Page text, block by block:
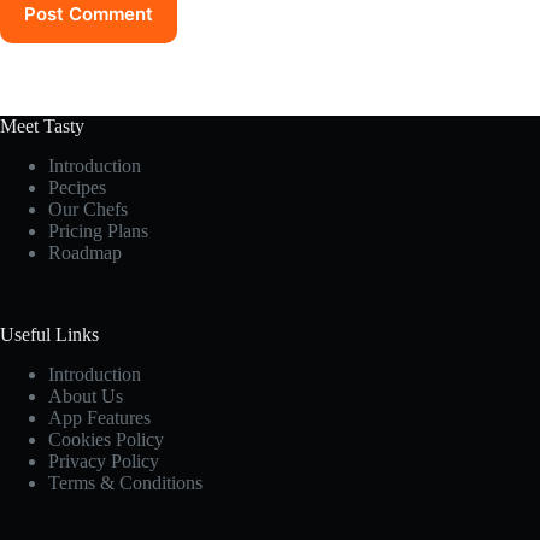
Post Comment
Meet Tasty
Introduction
Pecipes
Our Chefs
Pricing Plans
Roadmap
Useful Links
Introduction
About Us
App Features
Cookies Policy
Privacy Policy
Terms & Conditions